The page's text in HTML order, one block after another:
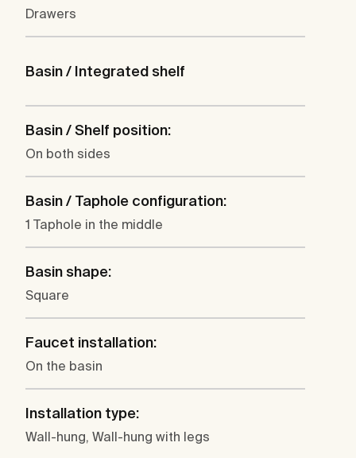
Drawers
Basin / Integrated shelf
Basin / Shelf position:
On both sides
Basin / Taphole configuration:
1 Taphole in the middle
Basin shape:
Square
Faucet installation:
On the basin
Installation type:
Wall-hung, Wall-hung with legs